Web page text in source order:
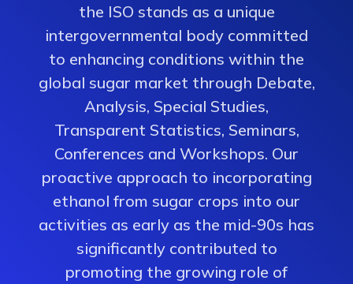
the ISO stands as a unique
intergovernmental body committed
to enhancing conditions within the
global sugar market through Debate,
Analysis, Special Studies,
Transparent Statistics, Seminars,
Conferences and Workshops. Our
proactive approach to incorporating
ethanol from sugar crops into our
activities as early as the mid-90s has
significantly contributed to
promoting the growing role of